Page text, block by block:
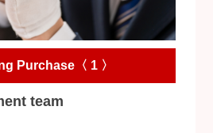
Purchase〈 1 〉
team